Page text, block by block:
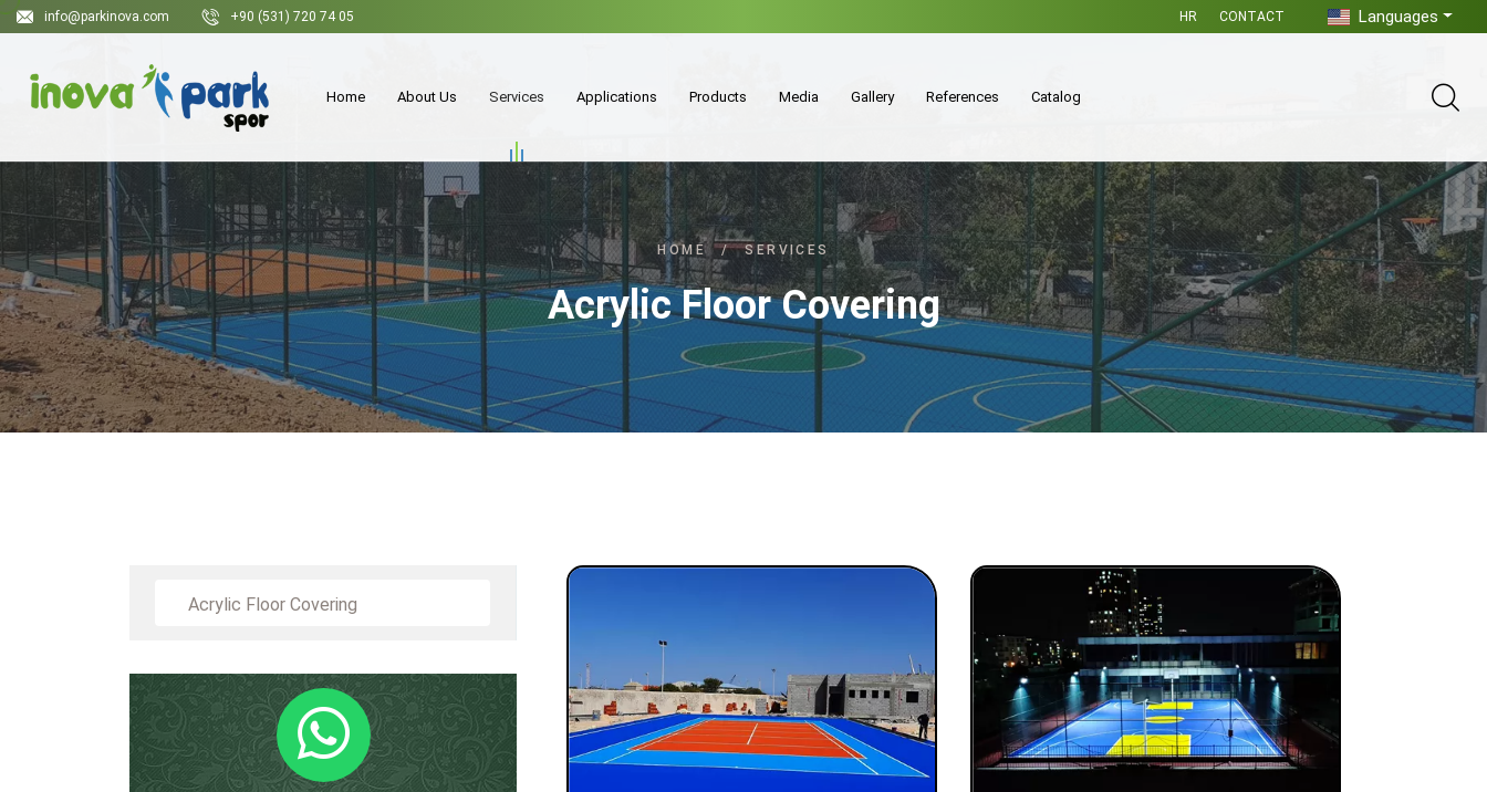
info@parkinova.com +90 (531) 720 74 05 HR CONTACT Languages
Home About Us Services Applications Products Media Gallery References Catalog
HOME / SERVICES
Acrylic Floor Covering
Acrylic Floor Covering